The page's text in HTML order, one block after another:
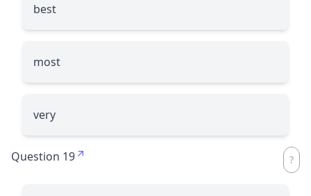
best
most
very
Question 19